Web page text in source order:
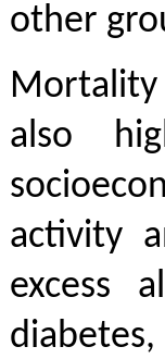
other
also
activity
excess